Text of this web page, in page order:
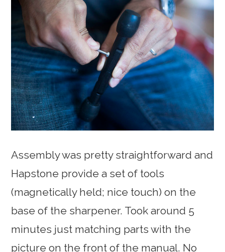
Assembly was pretty straightforward and
Hapstone provide a set of tools
(magnetically held; nice touch) on the
base of the sharpener. Took around 5
minutes just matching parts with the
picture on the front of the manual. No